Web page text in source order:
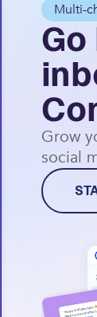
Multi-
Grow
social